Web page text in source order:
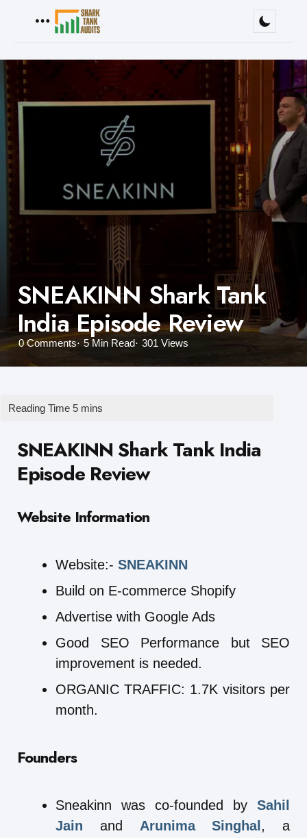
SNEAKINN Shark Tank
India Episode Review
0Comments 5 Min Read 301 Views
SNEAKINN Shark Tank India
Episode Review
Website Information
Website:- SNEAKINN
Build on E-commerce Shopify
Advertise with Google Ads
Good SEO Performance but SEO
improvement is needed.
ORGANIC TRAFFIC: 1.7K visitors per
month.
Founders
Sneakinn was co-founded by Sahil
Jain and Arunima Singhal , a